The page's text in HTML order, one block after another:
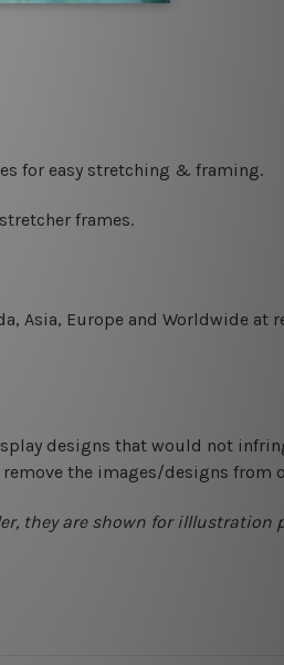
for easy stretching & framing.
frames.
Asia, Europe and Worldwide at
designs that would not
the images/designs from
they are shown for illlustration